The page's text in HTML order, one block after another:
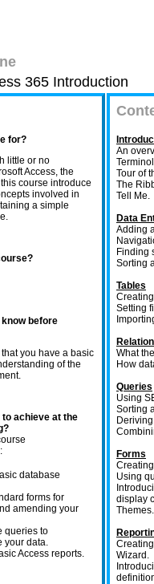
365 Introduction
for?
little or no
Access, the
course introduce
involved in
a simple
know before
you have a basic
of the
achieve at the
database
forms for
amending your
queries to
your data.
Access reports.
An
Tour of
The
Tell Me.
Data
Adding
Finding
Sorting
Tables
Setting
What
How
Queries
Using
Sorting
Forms
Using
display
Themes.
Wizard.